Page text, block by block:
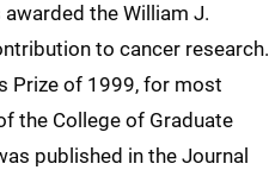
the William J.
to cancer research.
Prize of 1999, for most
the College of Graduate
published in the Journal